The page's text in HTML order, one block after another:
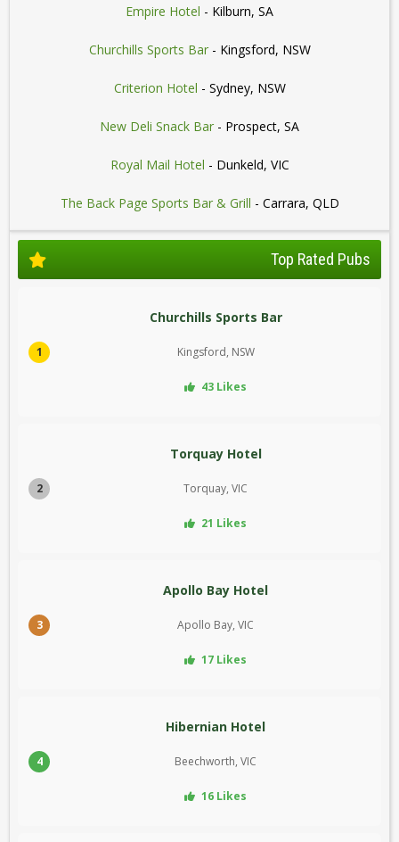
Empire Hotel - Kilburn, SA
Churchills Sports Bar- Kingsford, NSW
Criterion Hotel - Sydney, NSW
New Deli Snack Bar - Prospect, SA
Royal Mail Hotel - Dunkeld, VIC
The Back Page Sports Bar & Grill - Carrara, QLD
Top Rated Pubs
1
Churchills Sports Bar
Kingsford, NSW
43 Likes
2
Torquay Hotel
Torquay, VIC
21 Likes
3
Apollo Bay Hotel
Apollo Bay, VIC
17 Likes
4
Hibernian Hotel
Beechworth, VIC
16 Likes